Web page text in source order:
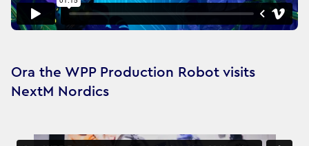
Ora the WPP Production Robot visits
NextM Nordics